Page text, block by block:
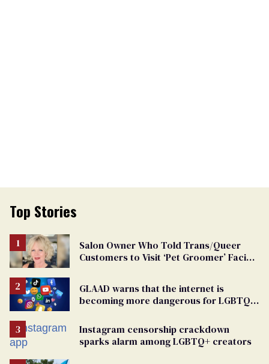
Top Stories
Salon Owner Who Told Trans/Queer
Customers to Visit ‘Pet Groomer’ Facing
GLAAD warns that the internet is
becoming more dangerous for LGBTQ+
Instagram censorship crackdown
sparks alarm among LGBTQ+ creators